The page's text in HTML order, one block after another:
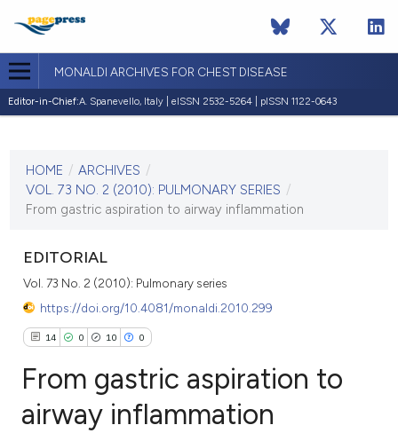
MONALDI ARCHIVES FOR CHEST DISEASE
Editor-in-Chief:A. Spanevello, Italy | eISSN 2532-5264 | pISSN 1122-0643
VOL. 73 NO. 2 (2010)
30 June 2010
HOME / ARCHIVES /
VOL. 73 NO. 2 (2010): PULMONARY SERIES /
From gastric aspiration to airway inflammation
EDITORIAL
Vol. 73 No. 2 (2010): Pulmonary series
https://doi.org/10.4081/monaldi.2010.299
14 0 10 0
From gastric aspiration to
airway inflammation